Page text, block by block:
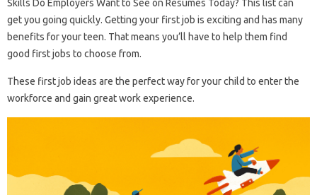
Skills Do Employers Want to See on Resumes Today? This list can
get you going quickly. Getting your first job is exciting and has many
benefits for your teen. That means you’ll have to help them find
good first jobs to choose from.
These first job ideas are the perfect way for your child to enter the
workforce and gain great work experience.